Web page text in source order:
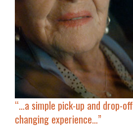
“…a simple pick-up and drop-off
changing experience…”